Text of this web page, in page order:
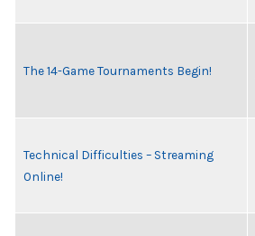
The 14-Game Tournaments Begin!
Technical Difficulties – Streaming
Online!